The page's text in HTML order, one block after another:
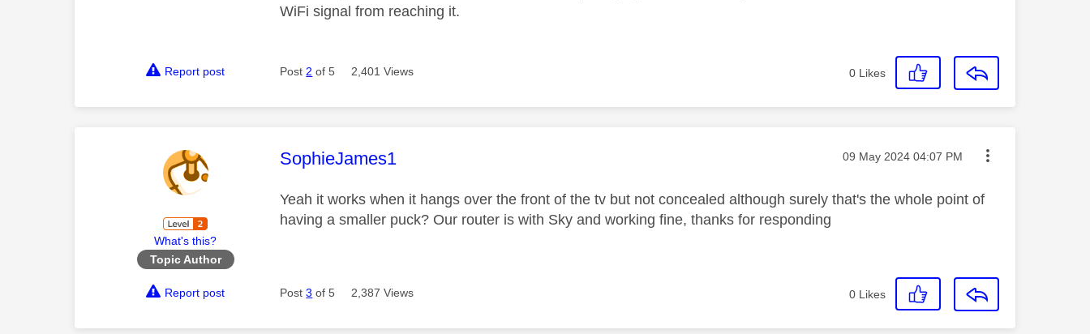
WiFi signal from reaching it.
Report post Post 2 of 5 2,401 Views 0 Likes
What's this?
Topic Author
This message was authored by:
SophieJames1 Message posted on
‎09 May 2024 04:07 PM
Yeah it works when it hangs over the front of the tv but not concealed although surely that's the whole point of
having a smaller puck? Our router is with Sky and working fine, thanks for responding
Report post Post3 of 5 2,387 Views 0 Likes